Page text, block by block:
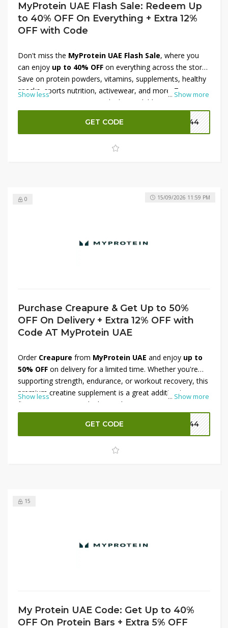
MyProtein UAE Flash Sale: Redeem Up
to 40% OFF On Everything + Extra 12%
OFF with Code
... Show more
Don't miss the MyProtein UAE Flash Sale, where you
can enjoy up to 40% OFF on everything across the store.
Save on protein powders, vitamins, supplements, healthy
snacks, sports nutrition, activewear, and more. To
maximize your savings, apply the available promo code at
checkout and receive an
on your order.
Shop now before this limited-time flash sale ends and
grab your fitness essentials at unbeatable prices.
Show less
GET CODE P144
0
Purchase Creapure & Get Up to 50%
OFF On Delivery + Extra 12% OFF with
Code AT MyProtein UAE
... Show more
Order Creapure from MyProtein UAE and enjoy up to
50% OFF on delivery for a limited time. Whether you're
supporting strength, endurance, or workout recovery, this
premium creatine supplement is a great addition to your
fitness routine. To unlock even bigger savings, apply the
available promo code at checkout and receive an
extra
on your purchase. Shop now and stock up while
this exclusive offer is available.
Show less
15/09/2026 11:59 PM
GET CODE P144
15
My Protein UAE Code: Get Up to 40%
OFF On Protein Bars + Extra 5% OFF